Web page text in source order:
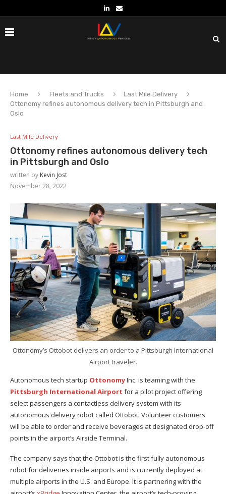
Home Fleets and Trucks
Last Mile Delivery
Ottonomy refines autonomous delivery tech in Pittsburgh and
Oslo
Last Mile Delivery
Ottonomy refines autonomous delivery tech
in Pittsburgh and Oslo
written by Kevin Jost
November 28, 2022
Ottonomy’s Ottobot delivers an order to a Pittsburgh International
Airport traveler.
Autonomous tech startup OttonomyInc. is teaming with the
Pittsburgh International Airport for a pilot project offering
select passengers a contactless delivery system with its
autonomous delivery robot called Ottobot. Volunteer customers
will be able to order and receive beverages at designated drop-off
points in the airport’s Airside Terminal.
The company says that the Ottobot is the first fully autonomous
robot for deliveries inside airports and is currently deployed at
multiple airports in the U.S. and Europe. It is partnering with the